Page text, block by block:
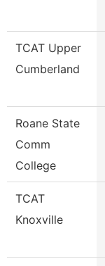
TCAT Upper
Cumberland
Roane State
Comm
College
TCAT
Knoxville